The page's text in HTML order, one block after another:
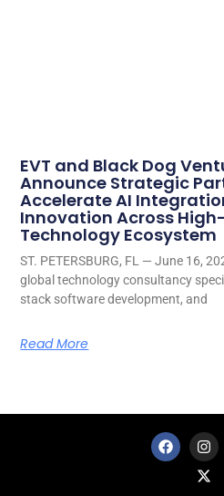
EVT and Black Dog
Announce Strategic
Accelerate AI
Innovation Across
Technology Ecosystem
ST. PETERSBURG, FL — June 16,
global technology consultancy
stack software development, and
Read More